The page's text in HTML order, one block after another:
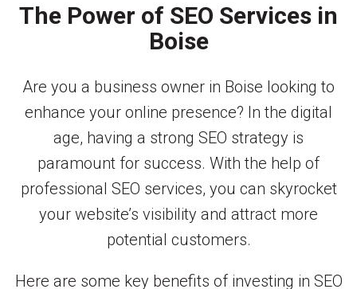
The Power of SEO Services in
Boise
Are you a business owner in Boise looking to
enhance your online presence? In the digital
age, having a strong SEO strategy is
paramount for success. With the help of
professional SEO services, you can skyrocket
your website’s visibility and attract more
potential customers.
Here are some key benefits of investing in SEO